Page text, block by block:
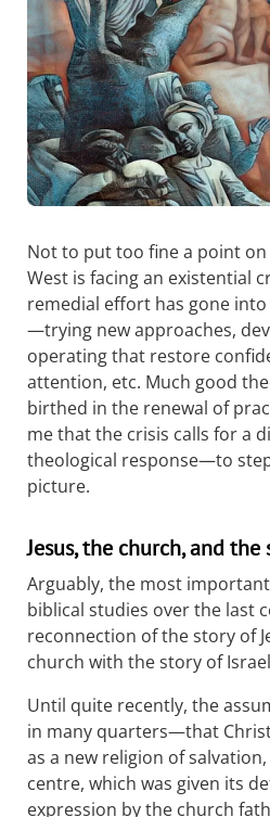
Not to put too fine a point
West is facing an existential
remedial effort has gone into
—trying new approaches,
operating that restore
attention, etc. Much good
birthed in the renewal of
me that the crisis calls for a
theological response—to
picture.
Jesus, the church, and
Arguably, the most
biblical studies over the last
reconnection of the story of
church with the story of
Until quite recently, the
in many quarters—that
as a new religion of
centre, which was given its
expression by the church